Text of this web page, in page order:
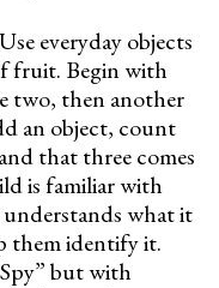
everyday objects
fruit. Begin with
two, then another
an object, count
that three comes
is familiar with
what it
them identify it.
but with